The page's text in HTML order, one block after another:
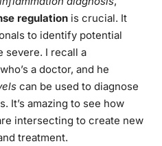
regulationis crucial. It
to identify potential
severe. I recall a
a doctor, and he
can be used to diagnose
It’s amazing to see how
intersecting to create new
treatment.